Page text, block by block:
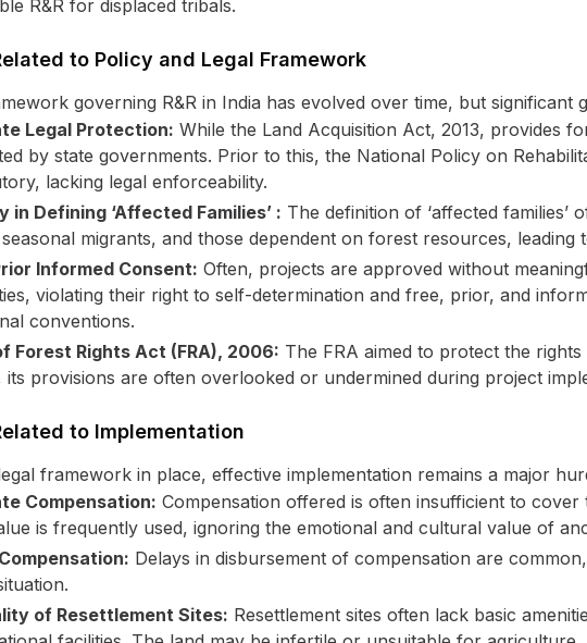
R&R for displaced tribals.
to Policy and Legal Framework
governing R&R in India has evolved over time, but significant
Legal Protection: While the Land Acquisition Act, 2013, provides
by state governments. Prior to this, the National Policy on
lacking legal enforceability.
in Defining ‘Affected Families’ : The definition of ‘affected families’
migrants, and those dependent on forest resources, leading
Informed Consent: Often, projects are approved without
violating their right to self-determination and free, prior, and
conventions.
Forest Rights Act (FRA), 2006: The FRA aimed to protect the
its provisions are often overlooked or undermined during project
to Implementation
framework in place, effective implementation remains a major
Compensation: Compensation offered is often insufficient to
is frequently used, ignoring the emotional and cultural value of
Delays in disbursement of compensation are
of Resettlement Sites: Resettlement sites often lack basic